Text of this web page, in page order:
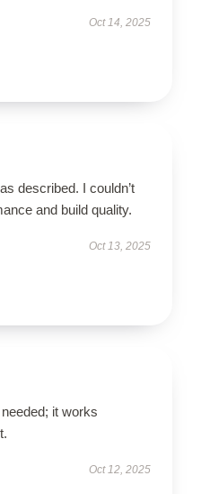
Oct 14, 2025
described. I couldn’t
and build quality.
Oct 13, 2025
it works
Oct 12, 2025